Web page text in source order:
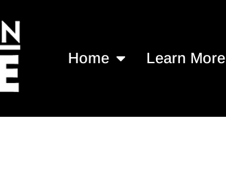
Home Learn More